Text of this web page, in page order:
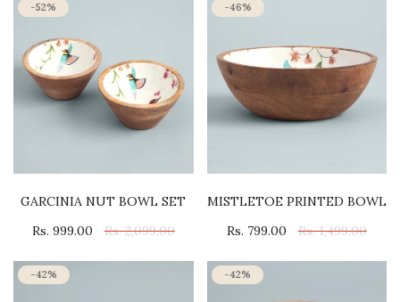
-52%
GARCINIA NUT BOWL SET
Rs. 999.00
Rs. 2,099.00
-46%
MISTLETOE PRINTED BOWL
Rs. 799.00
Rs. 1,499.00
-42% -42%